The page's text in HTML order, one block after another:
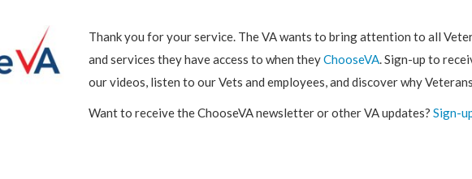
Thank you for your service. The VA wants to bring attention to all
and services they have access to when theyChooseVA. Sign-up to
our videos, listen to our Vets and employees, and discover why Veterans
Want to receive the ChooseVA newsletter or other VA updates? Sign-